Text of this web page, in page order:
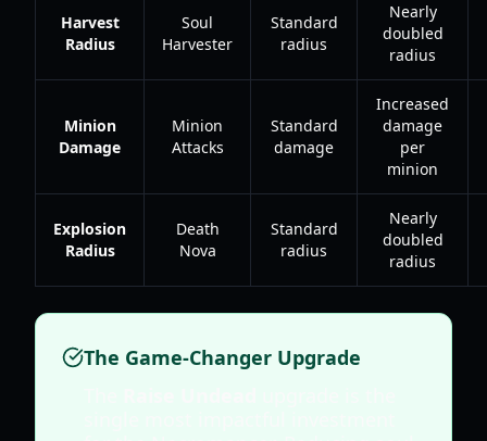
Harvest
Radius
Soul
Harvester
Standard
radius
Nearly
doubled
radius
Minion
Damage
Minion
Attacks
Standard
damage
Increased
damage
per
minion
Explosion
Radius
Death
Nova
Standard
radius
Nearly
doubled
radius
The Game-Changer Upgrade